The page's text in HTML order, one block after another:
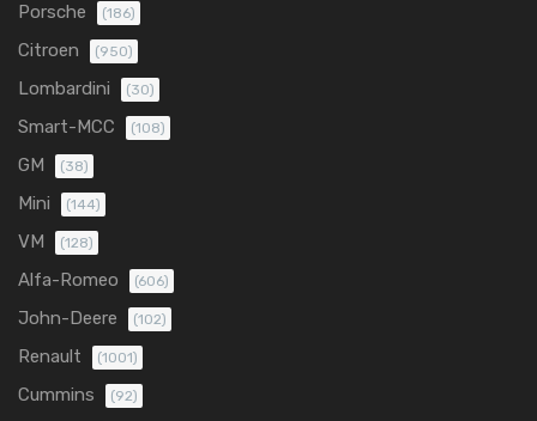
Porsche (186)
Citroen (950)
Lombardini (30)
Smart-MCC (108)
GM (38)
Mini (144)
VM (128)
Alfa-Romeo (606)
John-Deere (102)
Renault (1001)
Cummins (92)